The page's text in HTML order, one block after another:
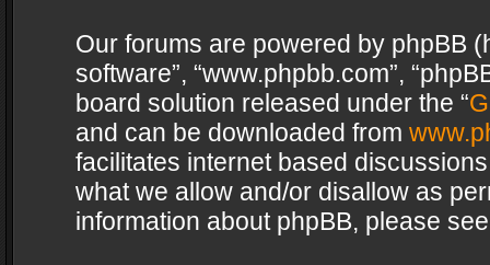
Our forums are powered by phpBB
software”, “www.phpbb.com”,
board solution released under the “
and can be downloaded from
facilitates internet based
what we allow and/or disallow as
information about phpBB, please